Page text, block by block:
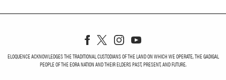
ELOQUENCE ACKNOWLEDGES THE TRADITIONAL CUSTODIANS OF THE LAND ON WHICH WE OPERATE, THE GADIGAL
PEOPLE OF THE EORA NATION AND THEIR ELDERS PAST, PRESENT, AND FUTURE.